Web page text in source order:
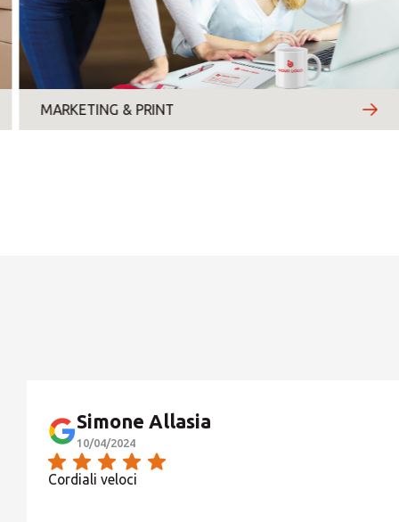
MARKETING & PRINT
Simone Allasia
10/04/2024
Cordiali veloci